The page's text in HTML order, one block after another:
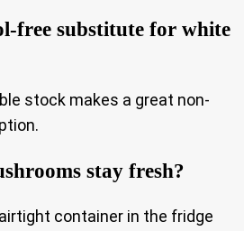
free substitute for white
stock makes a great non-
stay fresh?
container in the fridge